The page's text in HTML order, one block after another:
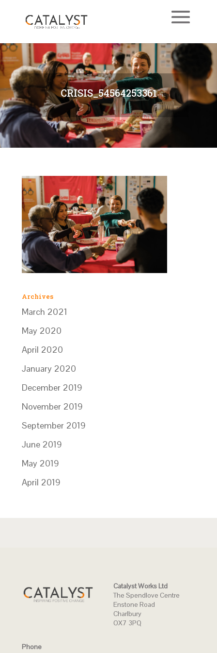
CRISIS_54564253361
Archives
March 2021
May 2020
April 2020
January 2020
December 2019
November 2019
September 2019
June 2019
May 2019
April 2019
Catalyst Works Ltd
The Spendlove Centre
Enstone Road
Charlbury
OX7 3PQ
Phone